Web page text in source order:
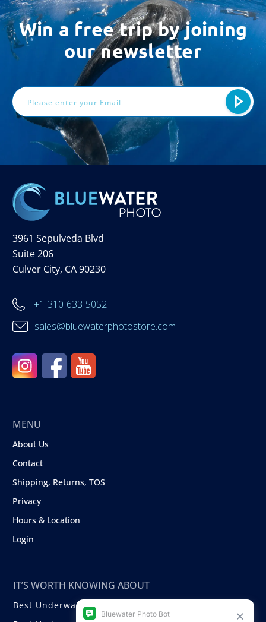
Win a free trip by joining
our newsletter
3961 Sepulveda Blvd
Suite 206
Culver City, CA 90230
+1-310-633-5052
sales@bluewaterphotostore.com
MENU
About Us
Contact
Shipping, Returns, TOS
Privacy
Hours & Location
Login
IT’S WORTH KNOWING ABOUT
Best Underwater Compact Cameras